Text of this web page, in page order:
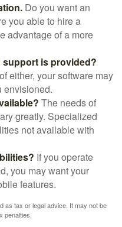
Do you want an
you able to hire a
advantage of a more
is provided?
either, your software may
envisioned.
The needs of
greatly. Specialized
not available with
If you operate
you may want your
features.
as tax or legal advice. It may not be
penalties.